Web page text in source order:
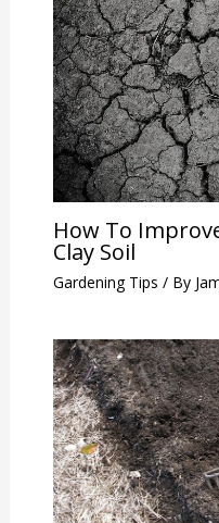
How To
Clay Soil
Gardening Tips / By